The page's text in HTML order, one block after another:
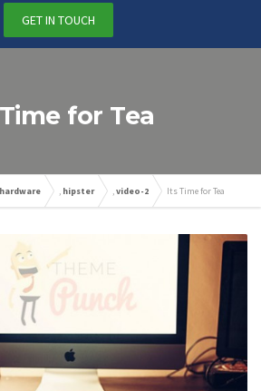
GET IN TOUCH
for Tea
hardware , hipster ,video-2 Its Time for Tea